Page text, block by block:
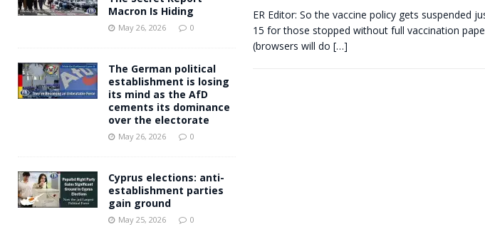
ER Editor: So the vaccine policy gets suspended
15 for those stopped without full vaccination
(browsers will do […]
Macron Is Hiding
May 26, 2026 0
The German political
establishment is losing
its mind as the AfD
cements its dominance
over the electorate
May 26, 2026 0
Cyprus elections: anti-
establishment parties
gain ground
May 25, 2026 0